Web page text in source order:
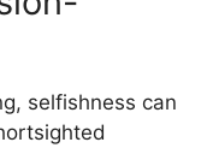
selfishness can